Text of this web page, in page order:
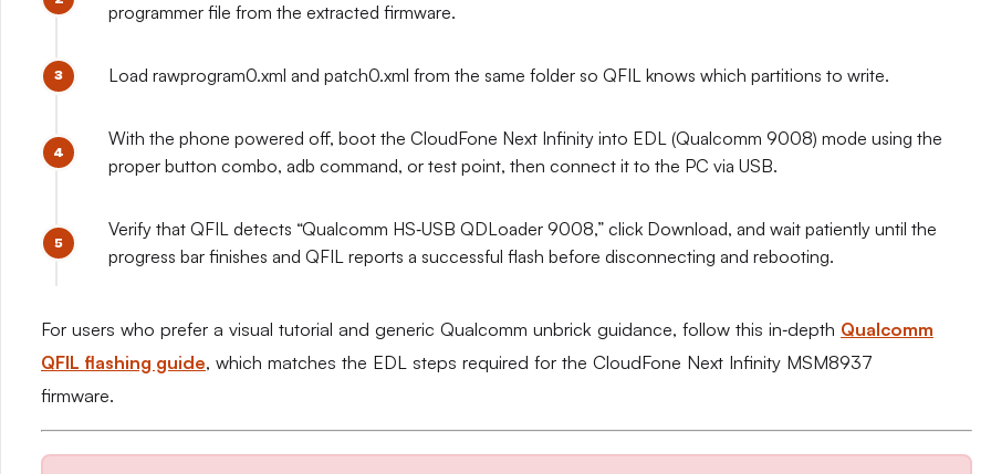
programmer file from the extracted firmware.
Load rawprogram0.xml and patch0.xml from the same folder so QFIL knows which partitions to write.
With the phone powered off, boot the CloudFone Next Infinity into EDL (Qualcomm 9008) mode using the
proper button combo, adb command, or test point, then connect it to the PC via USB.
Verify that QFIL detects “Qualcomm HS‑USB QDLoader 9008,” click Download, and wait patiently until the
progress bar finishes and QFIL reports a successful flash before disconnecting and rebooting.
For users who prefer a visual tutorial and generic Qualcomm unbrick guidance, follow this in‑depth Qualcomm
QFIL flashing guide, which matches the EDL steps required for the CloudFone Next Infinity MSM8937
firmware.